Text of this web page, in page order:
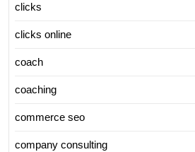
clicks
clicks online
coach
coaching
commerce seo
company consulting